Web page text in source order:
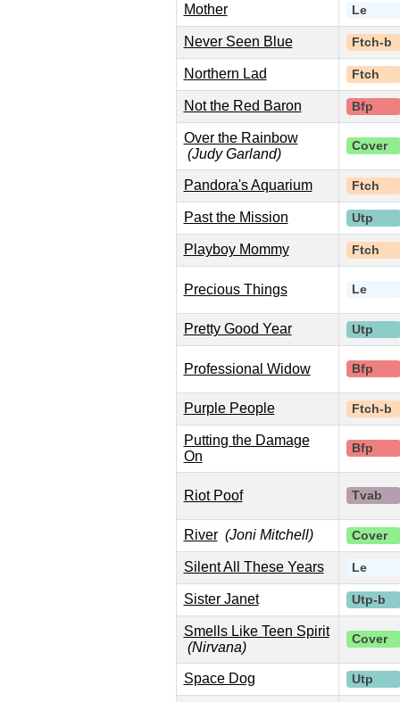
Mother Le
Never Seen Blue Ftch-b
Northern Lad Ftch
Not the Red Baron Bfp
Over the Rainbow
(Judy Garland)
Cover
Pandora's Aquarium Ftch
Past the Mission Utp
Playboy Mommy Ftch
Precious Things Le
Pretty Good Year Utp
Professional Widow Bfp
Purple People Ftch-b
Putting the Damage
On
Bfp
Riot Poof Tvab
River (Joni Mitchell) Cover
Silent All These Years Le
Sister Janet Utp-b
Smells Like Teen Spirit
(Nirvana)
Cover
Space Dog Utp